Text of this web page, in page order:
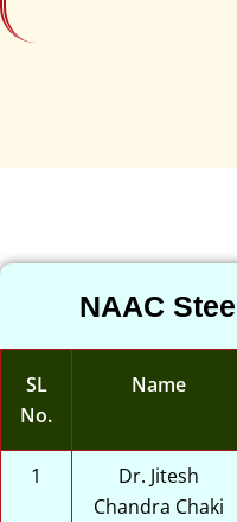
NAAC
SL
No.
Name
1
Dr. Jitesh
Chandra Chaki